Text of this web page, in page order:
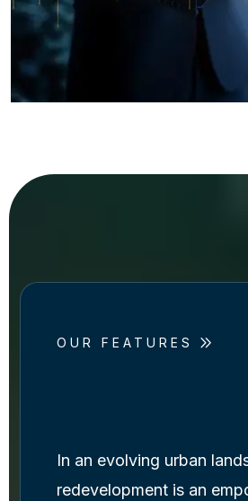
OUR FEATURES
In an evolving urban
redevelopment is an